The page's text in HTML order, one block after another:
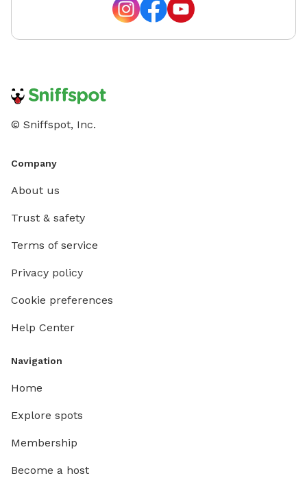
© Sniffspot, Inc.
Company
About us
Trust & safety
Terms of service
Privacy policy
Cookie preferences
Help Center
Navigation
Home
Explore spots
Membership
Become a host